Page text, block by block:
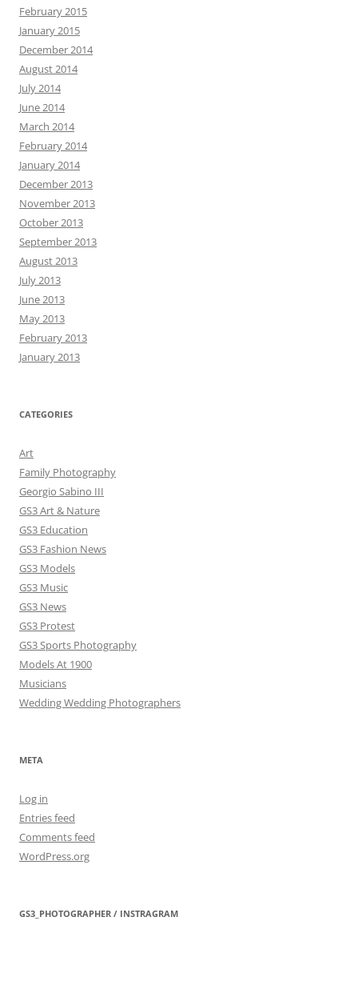
February 2015
January 2015
December 2014
August 2014
July 2014
June 2014
March 2014
February 2014
January 2014
December 2013
November 2013
October 2013
September 2013
August 2013
July 2013
June 2013
May 2013
February 2013
January 2013
CATEGORIES
Art
Family Photography
Georgio Sabino III
GS3 Art & Nature
GS3 Education
GS3 Fashion News
GS3 Models
GS3 Music
GS3 News
GS3 Protest
GS3 Sports Photography
Models At 1900
Musicians
Wedding Wedding Photographers
META
Log in
Entries feed
Comments feed
WordPress.org
GS3_PHOTOGRAPHER / INSTRAGRAM